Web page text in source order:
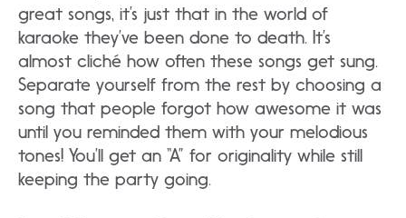
great songs, it’s just that in the world of
karaoke they’ve been done to death. It’s
almost cliché how often these songs get sung.
Separate yourself from the rest by choosing a
song that people forgot how awesome it was
until you reminded them with your melodious
tones! You’ll get an “A” for originality while still
keeping the party going.